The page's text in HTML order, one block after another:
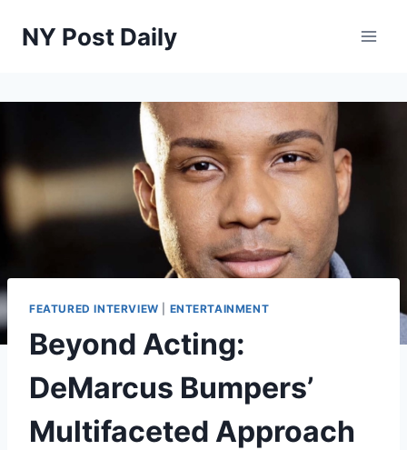
NY Post Daily
FEATURED INTERVIEW ENTERTAINMENT
Beyond Acting:
DeMarcus Bumpers’
Multifaceted Approach